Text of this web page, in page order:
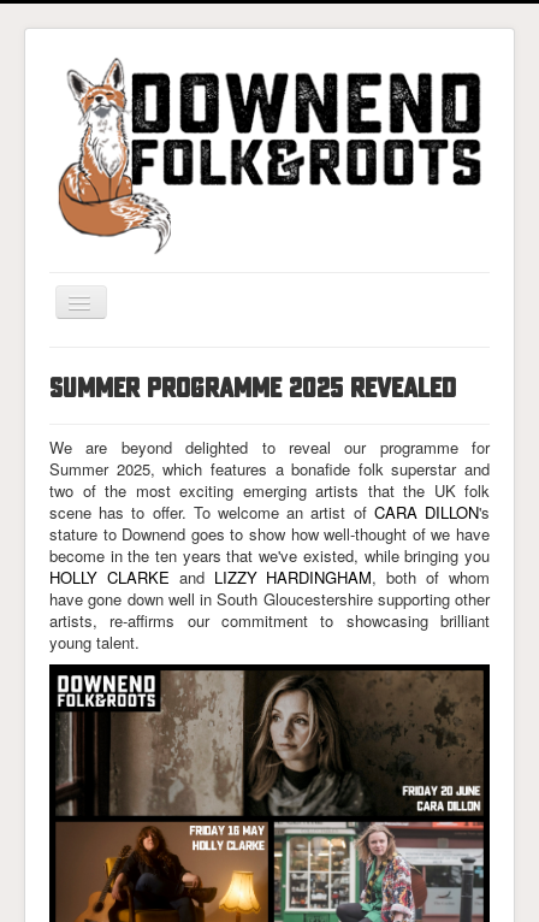
Toggle
Navigation
Gigs & Tickets
About
Photos
Contact
Links
SUMMER PROGRAMME 2025 REVEALED
We are beyond delighted to reveal our programme for
Summer 2025, which features a bonafide folk superstar and
two of the most exciting emerging artists that the UK folk
scene has to offer. To welcome an artist of CARA DILLON's
stature to Downend goes to show how well-thought of we have
become in the ten years that we've existed, while bringing you
HOLLY CLARKE and LIZZY HARDINGHAM, both of whom
have gone down well in South Gloucestershire supporting other
artists, re-affirms our commitment to showcasing brilliant
young talent.